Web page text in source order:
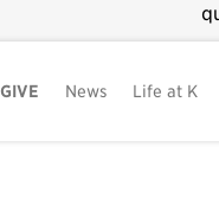
GIVE News Life at K